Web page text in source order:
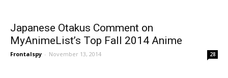
Japanese Otakus Comment on
MyAnimeList’s Top Fall 2014 Anime
Frontalspy - November 13, 2014 28